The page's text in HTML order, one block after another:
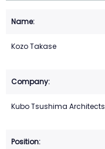
Kozo Takase
Kubo Tsushima Architects